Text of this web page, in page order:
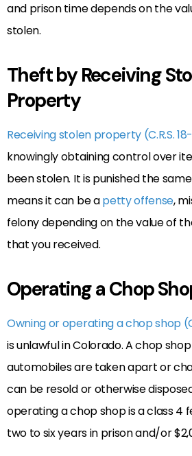
and prison time depends on the
stolen.
Theft by Receiving
Property
Receiving stolen property (C.R.S.
knowingly obtaining control over
been stolen. It is punished the
means it can be apetty offense,
felony depending on the value of
that you received.
Operating a Chop
Owning or operating a chop shop
is unlawful in Colorado. A chop
automobiles are taken apart or
can be resold or otherwise
operating a chop shop is a class 4
two to six years in prison and/or